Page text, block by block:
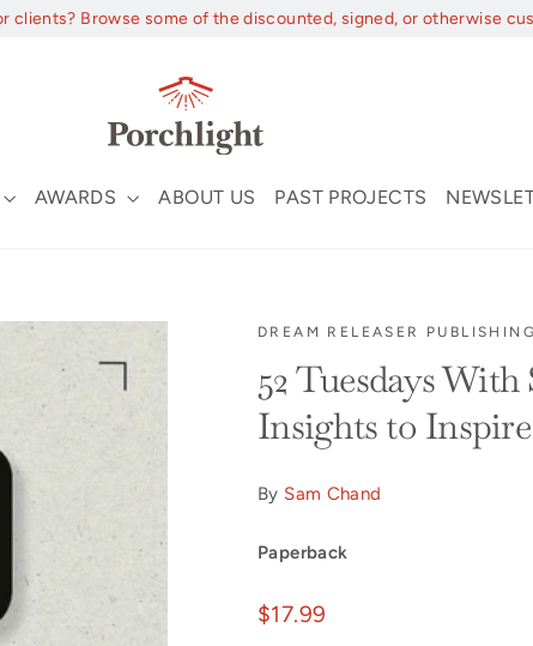
clients? Browse some of the discounted, signed, or otherwise
AWARDS ABOUT US PAST PROJECTS
DREAM RELEASER PUBLISHING
52 Tuesdays
Insights to
By Sam Chand
Paperback
Regular
$17.99